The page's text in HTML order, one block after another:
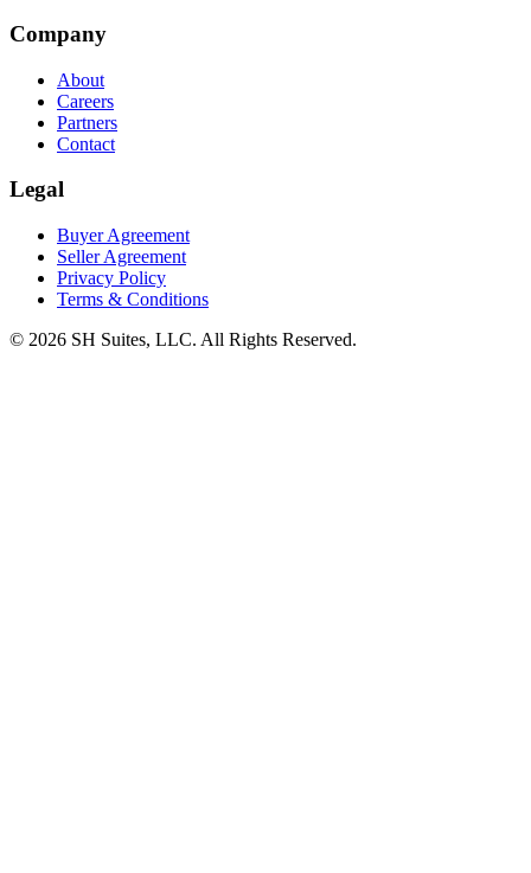
Company
About
Careers
Partners
Contact
Legal
Buyer Agreement
Seller Agreement
Privacy Policy
Terms & Conditions
© 2026 SH Suites, LLC. All Rights Reserved.